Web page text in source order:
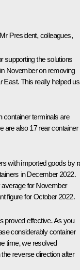
President, colleagues,
supporting the solutions
November on removing
East. This really helped us
container terminals are
are also 17 rear container
with imported goods by
in December 2022.
for November
figure for October 2022.
proved effective. As you
considerably container
time, we resolved
reverse direction after